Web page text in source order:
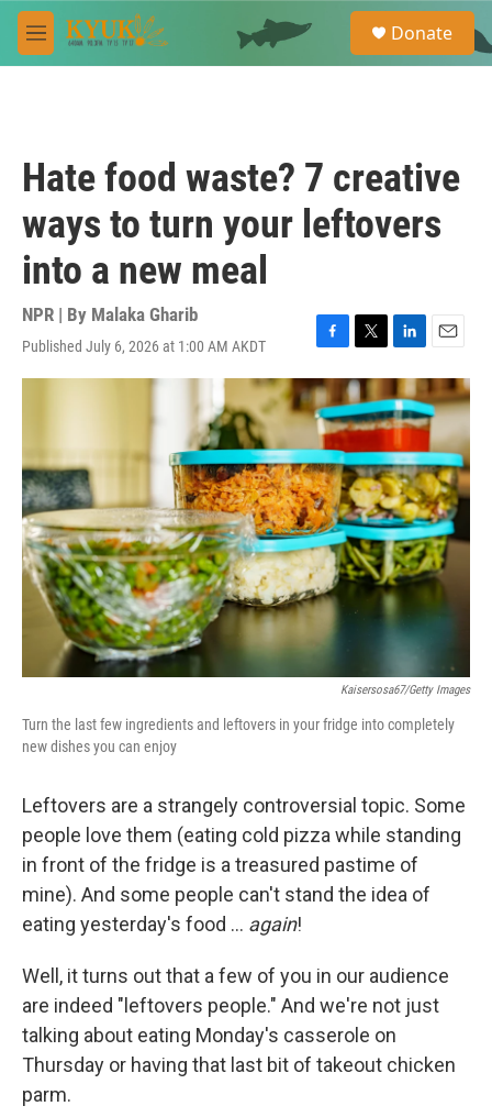
Skip to main content
M
e
e
a
Donate
Hate food waste? 7 creative
ways to turn your leftovers
into a new meal
NPR | By Malaka Gharib
Published July 6, 2026 at 1:00 AM AKDT
F
a
c
e
b
o
o
k
T
w
i
t
t
e
r
L
i
n
k
e
d
I
n
E
m
a
i
l
Kaisersosa67/Getty Images
Turn the last few ingredients and leftovers in your fridge into completely
new dishes you can enjoy
Leftovers are a strangely controversial topic. Some
people love them (eating cold pizza while standing
in front of the fridge is a treasured pastime of
mine). And some people can't stand the idea of
eating yesterday's food … again!
Well, it turns out that a few of you in our audience
are indeed "leftovers people." And we're not just
talking about eating Monday's casserole on
Thursday or having that last bit of takeout chicken
parm.